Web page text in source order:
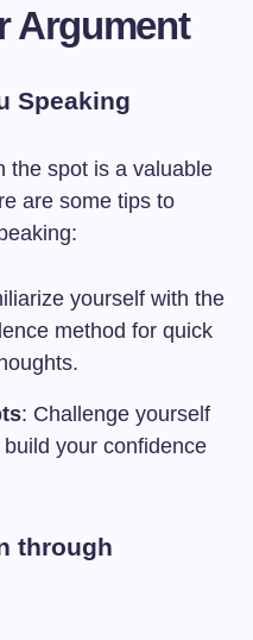
Argument
Speaking
the spot is a valuable
are some tips to
yourself with the
method for quick
: Challenge yourself
your confidence
through